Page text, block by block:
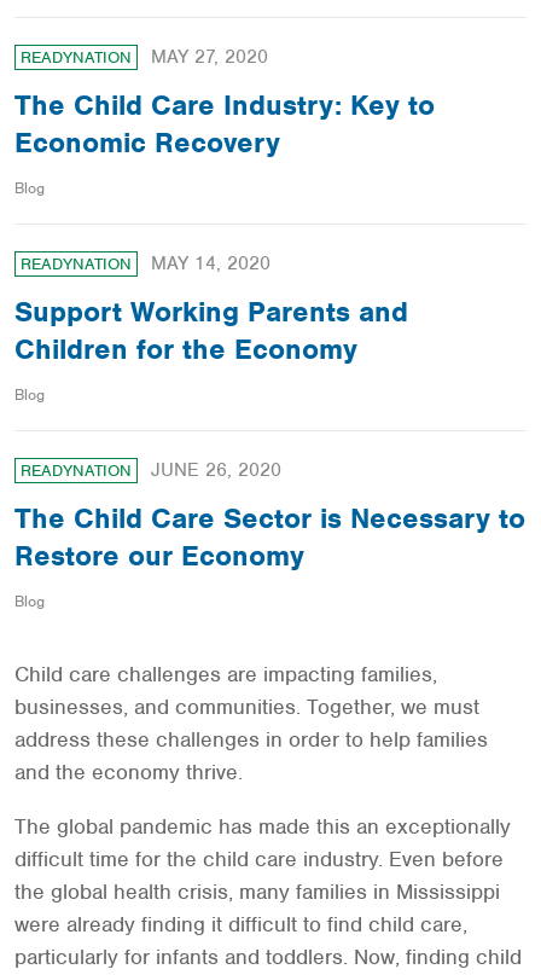
READYNATION MAY 27, 2020
The Child Care Industry: Key to
Economic Recovery
Blog
READYNATION MAY 14, 2020
Support Working Parents and
Children for the Economy
Blog
READYNATION JUNE 26, 2020
The Child Care Sector is Necessary to
Restore our Economy
Blog
Child care challenges are impacting families,
businesses, and communities. Together, we must
address these challenges in order to help families
and the economy thrive.
The global pandemic has made this an exceptionally
difficult time for the child care industry. Even before
the global health crisis, many families in Mississippi
were already finding it difficult to find child care,
particularly for infants and toddlers. Now, finding child